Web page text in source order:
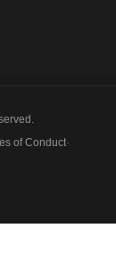
of Conduct·